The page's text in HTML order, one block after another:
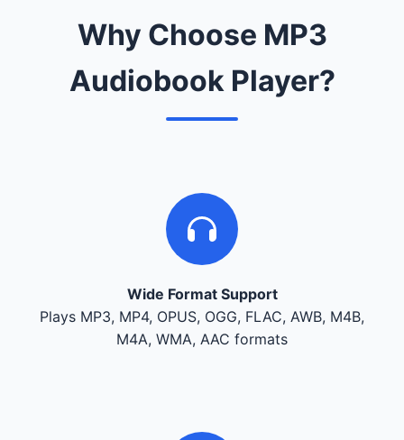
Why Choose MP3
Audiobook Player?
Wide Format Support
Plays MP3, MP4, OPUS, OGG, FLAC, AWB, M4B,
M4A, WMA, AAC formats